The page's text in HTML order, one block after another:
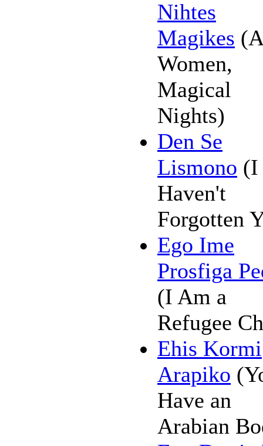
Nihtes
Magikes
Women,
Magical
Nights)
Den Se
Lismono (I
Haven't
Forgotten
Ego Ime
Prosfiga
(I Am a
Refugee
Ehis Kormi
Arapiko
Have an
Arabian